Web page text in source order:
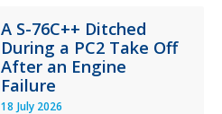
Stability:
Twin
Otter
Runway
A S-76C++ Ditched
During a PC2 Take Off
After an Engine
Failure
18 July 2026